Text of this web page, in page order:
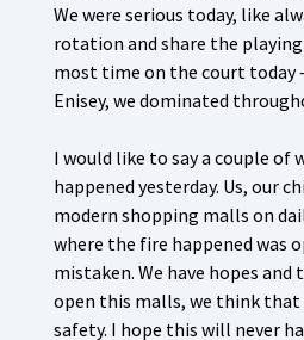
We were serious today, like
rotation and share the
most time on the court today
Enisey, we dominated
I would like to say a couple of
happened yesterday. Us, our
modern shopping malls on
where the fire happened was
mistaken. We have hopes
open this malls, we think that
safety. I hope this will never